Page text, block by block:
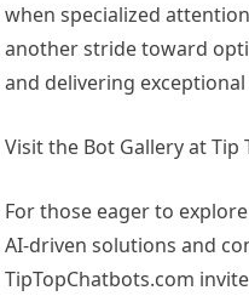
when specialized
another stride toward
and delivering exceptional
Visit the Bot Gallery at Tip
For those eager to
AI-driven solutions and
TipTopChatbots.com